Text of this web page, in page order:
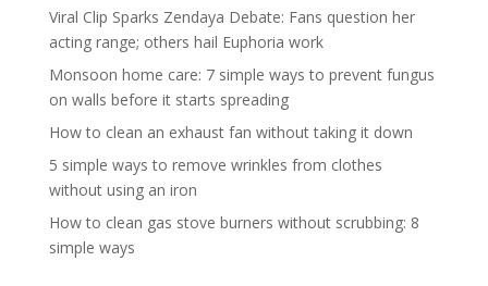
Viral Clip Sparks Zendaya Debate: Fans question her
acting range; others hail Euphoria work
Monsoon home care: 7 simple ways to prevent fungus
on walls before it starts spreading
How to clean an exhaust fan without taking it down
5 simple ways to remove wrinkles from clothes
without using an iron
How to clean gas stove burners without scrubbing: 8
simple ways